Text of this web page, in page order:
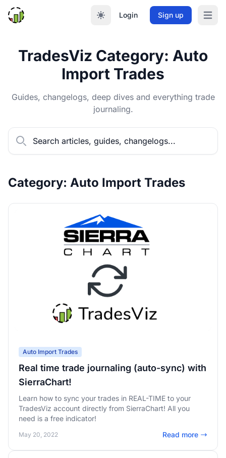
Login Sign up Open
TradesViz Category: Auto
Import Trades
Guides, changelogs, deep dives and everything trade
journaling.
Category: Auto Import Trades
Auto Import Trades
Real time trade journaling (auto-sync) with
SierraChart!
Learn how to sync your trades in REAL-TIME to your
TradesViz account directly from SierraChart! All you
need is a free indicator!
May 20, 2022 Read more